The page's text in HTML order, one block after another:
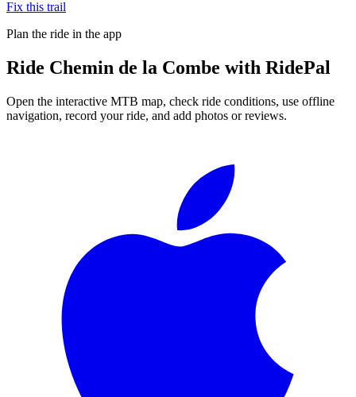
Fix this trail
Plan the ride in the app
Ride Chemin de la Combe with RidePal
Open the interactive MTB map, check ride conditions, use offline
navigation, record your ride, and add photos or reviews.